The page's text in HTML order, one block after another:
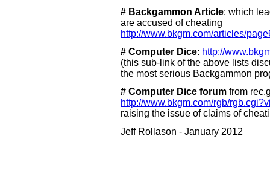
# Backgammon Article: which
are accused of cheating
http://www.bkgm.com/articles/
# Computer Dice: http://
(this sub-link of the above lists
the most serious Backgammon
# Computer Dice forum from
http://www.bkgm.com/rgb/
raising the issue of claims of
Jeff Rollason - January 2012